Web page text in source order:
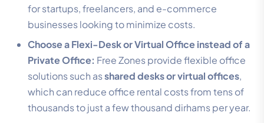
for startups, freelancers, and e-commerce
businesses looking to minimize costs.
Choose a Flexi-Desk or Virtual Office instead of a
Private Office: Free Zones provide flexible office
solutions such asshared desks or virtual offices,
which can reduce office rental costs from tens of
thousands to just a few thousand dirhams per year.